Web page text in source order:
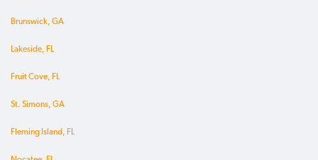
Brunswick, GA
Lakeside, FL
Fruit Cove, FL
St. Simons, GA
Fleming Island, FL